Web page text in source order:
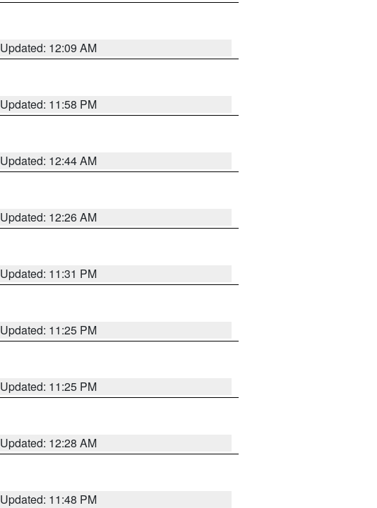
Updated: 12:09 AM
Updated: 11:58 PM
Updated: 12:44 AM
Updated: 12:26 AM
Updated: 11:31 PM
Updated: 11:25 PM
Updated: 11:25 PM
Updated: 12:28 AM
Updated: 11:48 PM